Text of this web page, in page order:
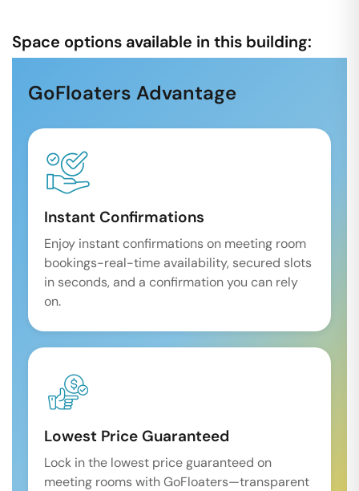
Space options available in this building:
GoFloaters Advantage
Instant Confirmations
Enjoy instant confirmations on meeting room
bookings-real-time availability, secured slots
in seconds, and a confirmation you can rely
on.
Lowest Price Guaranteed
Lock in the lowest price guaranteed on
meeting rooms with GoFloaters—transparent